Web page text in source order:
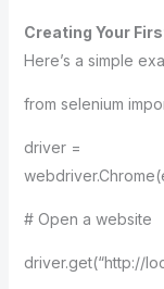
Creating Your
Here’s a simple
from selenium
driver =
# Open a website
driver.get(“http://